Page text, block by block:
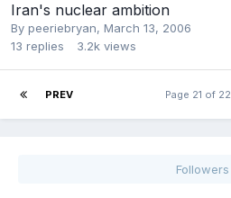
Iran's nuclear ambition
By peeriebryan, March 13, 2006
13 replies 3.2k views
PREV Page 21 of 22
Followers